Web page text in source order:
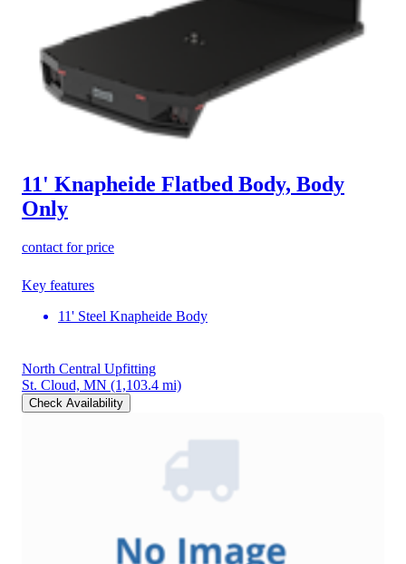
11' Knapheide Flatbed Body, Body
Only
contact for price
Key features
11' Steel Knapheide Body
North Central Upfitting
St. Cloud, MN (1,103.4 mi)
Check Availability